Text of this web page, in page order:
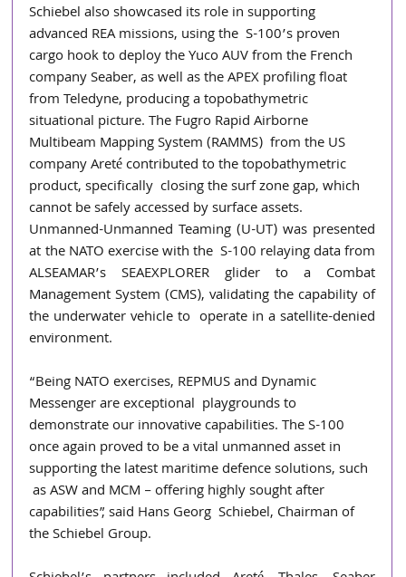
Schiebel also showcased its role in supporting
advanced REA missions, using the  S-100’s proven
cargo hook to deploy the Yuco AUV from the French
company Seaber, as well as the APEX profiling float
from Teledyne, producing a topobathymetric
situational picture. The Fugro Rapid Airborne
Multibeam Mapping System (RAMMS)  from the US
company Areté contributed to the topobathymetric
product, specifically  closing the surf zone gap, which
cannot be safely accessed by surface assets.
Unmanned-Unmanned Teaming (U-UT) was presented
at the NATO exercise with the  S-100 relaying data from
ALSEAMAR’s SEAEXPLORER glider to a Combat
Management System (CMS), validating the capability of
the underwater vehicle to  operate in a satellite-denied
environment.
“Being NATO exercises, REPMUS and Dynamic
Messenger are exceptional  playgrounds to
demonstrate our innovative capabilities. The S-100
once again proved to be a vital unmanned asset in
supporting the latest maritime defence solutions, such
as ASW and MCM – offering highly sought after
capabilities”, said Hans Georg  Schiebel, Chairman of
the Schiebel Group.